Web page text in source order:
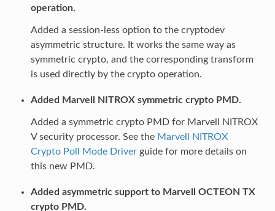
operation.
Added a session-less option to the cryptodev
asymmetric structure. It works the same way as
symmetric crypto, and the corresponding transform
is used directly by the crypto operation.
Added Marvell NITROX symmetric crypto PMD.
Added a symmetric crypto PMD for Marvell NITROX
V security processor. See the Marvell NITROX
Crypto Poll Mode Driverguide for more details on
this new PMD.
Added asymmetric support to Marvell OCTEON TX
crypto PMD.